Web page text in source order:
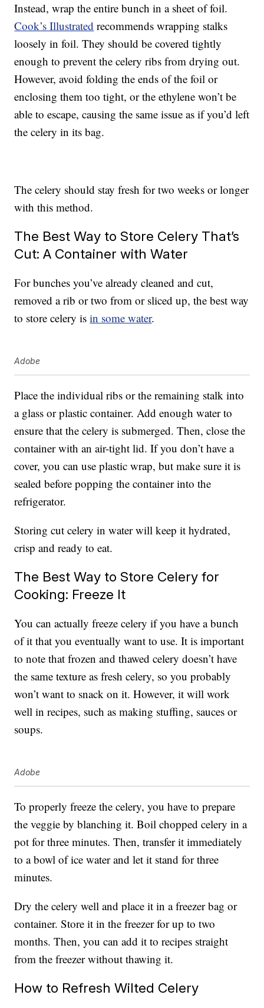
Instead, wrap the entire bunch in a sheet of foil.
Cook’s Illustrated recommends wrapping stalks
loosely in foil. They should be covered tightly
enough to prevent the celery ribs from drying out.
However, avoid folding the ends of the foil or
enclosing them too tight, or the ethylene won’t be
able to escape, causing the same issue as if you’d left
the celery in its bag.
The celery should stay fresh for two weeks or longer
with this method.
The Best Way to Store Celery That’s
Cut: A Container with Water
For bunches you’ve already cleaned and cut,
removed a rib or two from or sliced up, the best way
to store celery isin some water.
Adobe
Place the individual ribs or the remaining stalk into
a glass or plastic container. Add enough water to
ensure that the celery is submerged. Then, close the
container with an air-tight lid. If you don’t have a
cover, you can use plastic wrap, but make sure it is
sealed before popping the container into the
refrigerator.
Storing cut celery in water will keep it hydrated,
crisp and ready to eat.
The Best Way to Store Celery for
Cooking: Freeze It
You can actually freeze celery if you have a bunch
of it that you eventually want to use. It is important
to note that frozen and thawed celery doesn’t have
the same texture as fresh celery, so you probably
won’t want to snack on it. However, it will work
well in recipes, such as making stuffing, sauces or
soups.
Adobe
To properly freeze the celery, you have to prepare
the veggie by blanching it. Boil chopped celery in a
pot for three minutes. Then, transfer it immediately
to a bowl of ice water and let it stand for three
minutes.
Dry the celery well and place it in a freezer bag or
container. Store it in the freezer for up to two
months. Then, you can add it to recipes straight
from the freezer without thawing it.
How to Refresh Wilted Celery